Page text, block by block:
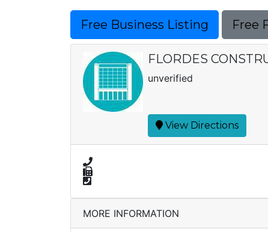
Free Business Listing Free
FLORDES
unverified
View Directions
MORE INFORMATION